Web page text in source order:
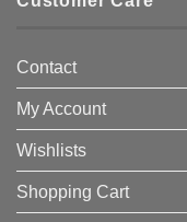
Contact
My Account
Wishlists
Shopping Cart